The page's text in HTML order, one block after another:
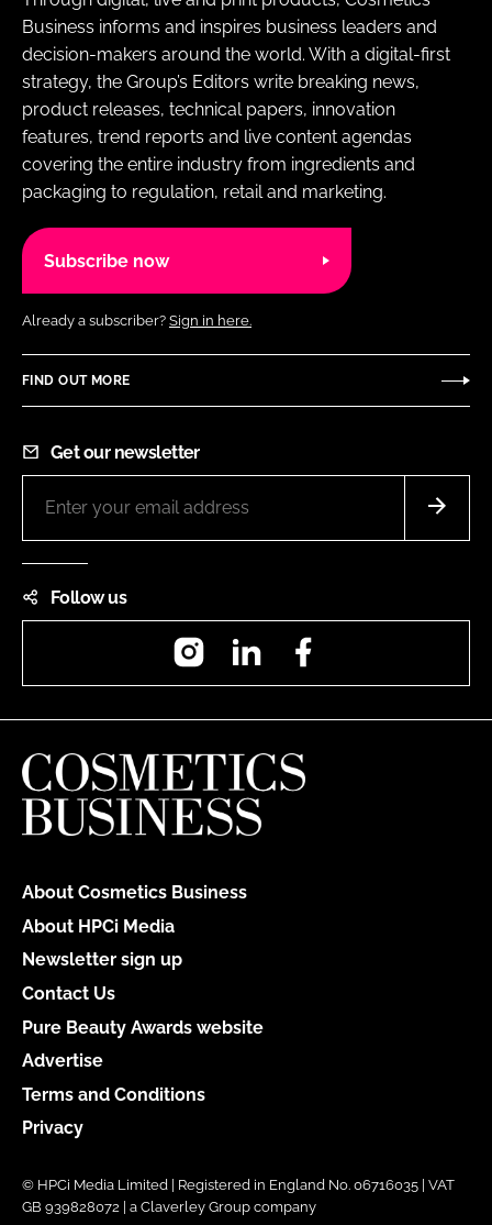
Business informs and inspires business leaders and
decision-makers around the world. With a digital-first
strategy, the Group’s Editors write breaking news,
product releases, technical papers, innovation
features, trend reports and live content agendas
covering the entire industry from ingredients and
packaging to regulation, retail and marketing.
Subscribe now
Already a subscriber? Sign in here.
FIND OUT MORE
Get our newsletter
Follow us
InstagramLinkedIn
About Cosmetics Business
About HPCi Media
Newsletter sign up
Contact Us
Pure Beauty Awards website
Advertise
Terms and Conditions
Privacy
© HPCi Media Limited | Registered in England No. 06716035 | VAT
GB 939828072 | a Claverley Group company